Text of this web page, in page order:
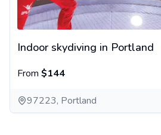
Indoor skydiving in Portland
From $144
97223, Portland